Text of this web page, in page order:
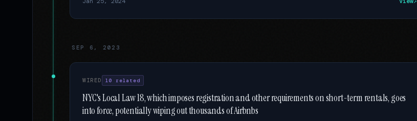
SEP 6, 2023
WIRED 10 related
NYC's Local Law 18, which imposes registration and other requirements on short-term rentals, goes
into force, potentially wiping out thousands of Airbnbs